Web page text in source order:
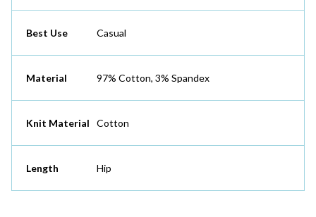
Best Use Casual
Material 97% Cotton, 3% Spandex
Knit Material Cotton
Length Hip